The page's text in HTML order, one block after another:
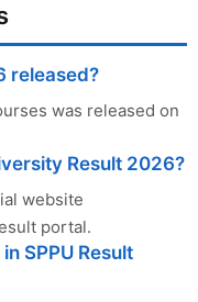
released?
was released on
Result 2026?
website
portal.
SPPU Result